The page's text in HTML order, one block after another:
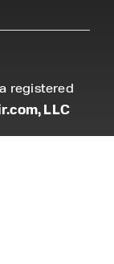
registered
LLC